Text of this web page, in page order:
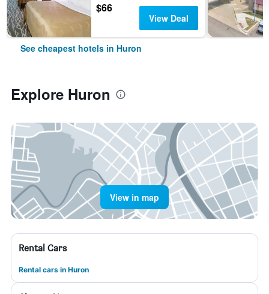
$66
View Deal
See cheapest hotels in Huron
Explore Huron
View in map
Rental Cars
Rental cars in Huron